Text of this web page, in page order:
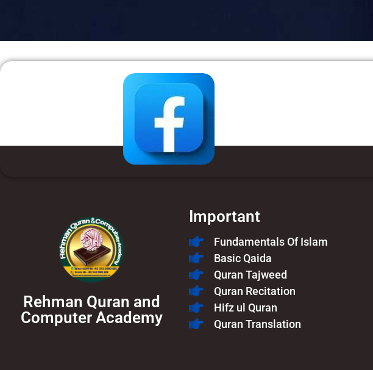
Rehman Quran and
Computer Academy
Important
Fundamentals Of Islam​
Basic Qaida
Quran Tajweed
Quran Recitation
Hifz ul Quran
Quran Translation